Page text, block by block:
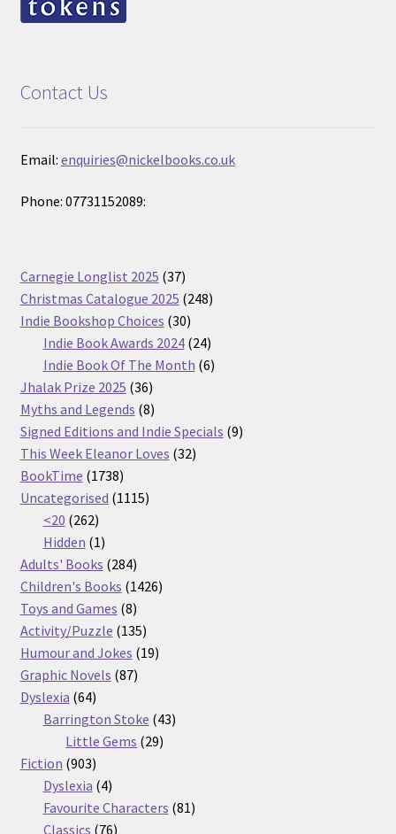
Contact Us
Email: enquiries@nickelbooks.co.uk
Phone: 07731152089:
Carnegie Longlist 2025 3737
products
Christmas Catalogue 2025 248248
Indie Bookshop Choices 3030
products
Indie Book Awards 2024 2424
products
Indie Book Of The Month 66
Jhalak Prize 2025 3636
products
Myths and Legends 88
products
Signed Editions and Indie Specials 99
This Week Eleanor Loves 3232
BookTime 17381738
products
Uncategorised 11151115
<20 262262
products
Hidden 11
product
Adults' Books 284284
products
Children's Books 14261426
Toys and Games 88
products
Activity/Puzzle 135135
products
Humour and Jokes 1919
Graphic Novels 8787
Dyslexia 6464
products
Barrington Stoke 4343
Little Gems 2929
Fiction 903903
products
Dyslexia 44
products
Favourite Characters 8181
Classics 7676